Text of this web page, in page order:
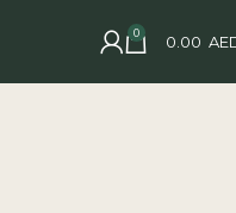
0 0.00